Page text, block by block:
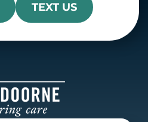
TEXT US